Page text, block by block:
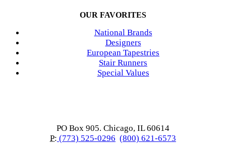
OUR FAVORITES
National Brands
Designers
European Tapestries
Stair Runners
Special Values
PO Box 905. Chicago, IL 60614
P: (773) 525-0296 (800) 621-6573